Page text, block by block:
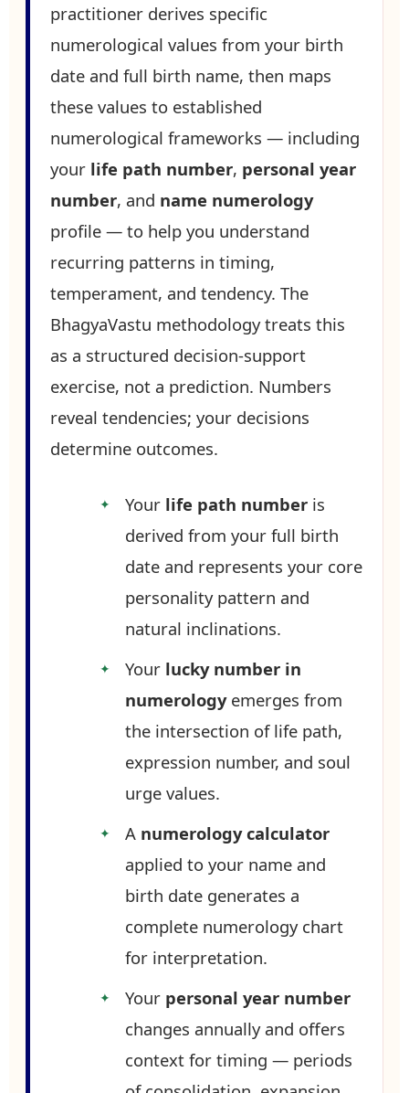
practitioner derives specific
numerological values from your birth
date and full birth name, then maps
these values to established
numerological frameworks — including
your life path number, personal year
number, and name numerology
profile — to help you understand
recurring patterns in timing,
temperament, and tendency. The
BhagyaVastu methodology treats this
as a structured decision-support
exercise, not a prediction. Numbers
reveal tendencies; your decisions
determine outcomes.
Your life path number is
derived from your full birth
date and represents your core
personality pattern and
natural inclinations.
Your lucky number in
numerologyemerges from
the intersection of life path,
expression number, and soul
urge values.
A numerology calculator
applied to your name and
birth date generates a
complete numerology chart
for interpretation.
Your personal year number
changes annually and offers
context for timing — periods